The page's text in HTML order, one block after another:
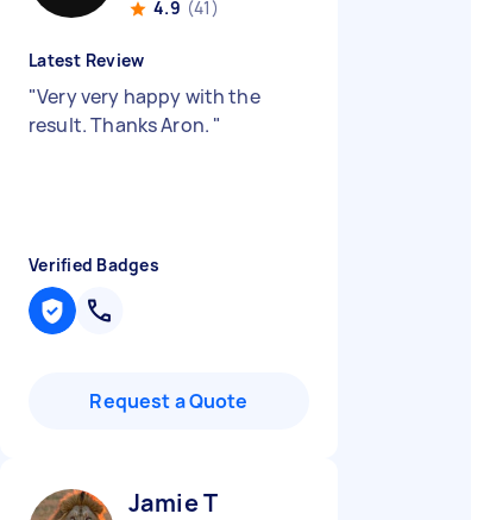
4.9 (41)
Latest Review
"Very very happy with the
result. Thanks Aron. "
Verified Badges
Request a Quote
Jamie T